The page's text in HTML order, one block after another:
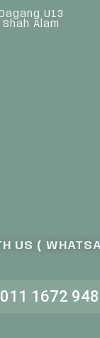
U13
Alam
US (
1672